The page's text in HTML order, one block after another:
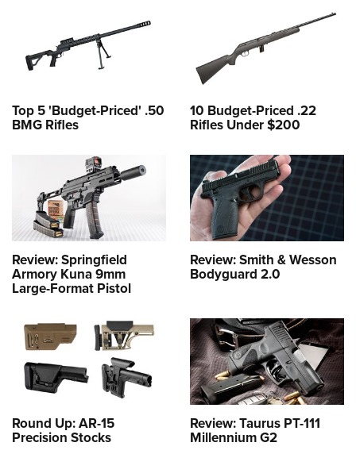
Top 5 'Budget-Priced' .50
BMG Rifles
10 Budget-Priced .22
Rifles Under $200
Review: Springfield
Armory Kuna 9mm
Large-Format Pistol
Review: Smith & Wesson
Bodyguard 2.0
Round Up: AR-15
Precision Stocks
Review: Taurus PT-111
Millennium G2